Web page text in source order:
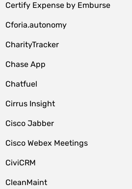
Certify Expense by Emburse
Cforia.autonomy
CharityTracker
Chase App
Chatfuel
Cirrus Insight
Cisco Jabber
Cisco Webex Meetings
CiviCRM
CleanMaint